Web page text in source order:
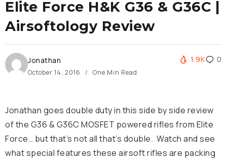
Elite Force H&K G36 & G36C |
Airsoftology Review
Jonathan
October 14, 2016 One Min Read
1.9K 0
Jonathan goes double duty in this side by side review
of the G36 & G36C MOSFET powered rifles from Elite
Force… but that’s not all that’s double. Watch and see
what special features these airsoft rifles are packing